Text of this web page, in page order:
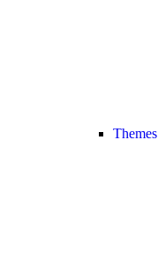
Themes